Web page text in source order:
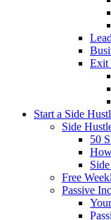
Exit
Start a Side
Side
50
Free
Passive